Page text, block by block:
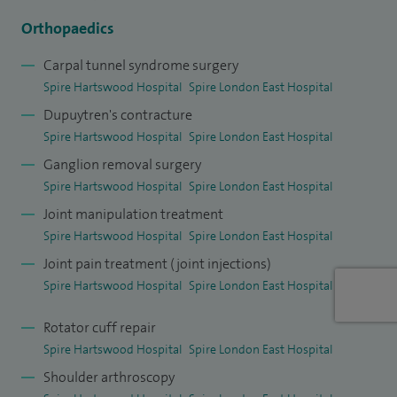
have multiple publications. I have a formal teaching
education, and hold a clinical lecturer role at Anglia Ruskin
Orthopaedics
Carpal tunnel syndrome surgery
Spire Hartswood Hospital Spire London East Hospital
Dupuytren's contracture
Spire Hartswood Hospital Spire London East Hospital
Ganglion removal surgery
Spire Hartswood Hospital Spire London East Hospital
Joint manipulation treatment
Spire Hartswood Hospital Spire London East Hospital
Joint pain treatment (joint injections)
Spire Hartswood Hospital Spire London East Hospital
Rotator cuff repair
Spire Hartswood Hospital Spire London East Hospital
Shoulder arthroscopy